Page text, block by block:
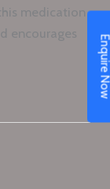
medication
encourages